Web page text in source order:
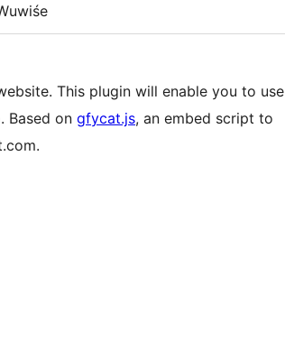
This plugin will enable you to use
Based on gfycat.js, an embed script to